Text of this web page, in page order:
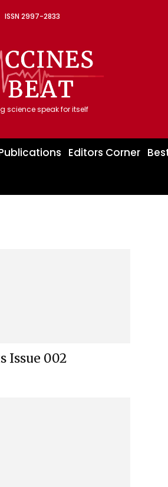
ISSN 2997-2833
science speak for itself
Editors Corner
Issue 002